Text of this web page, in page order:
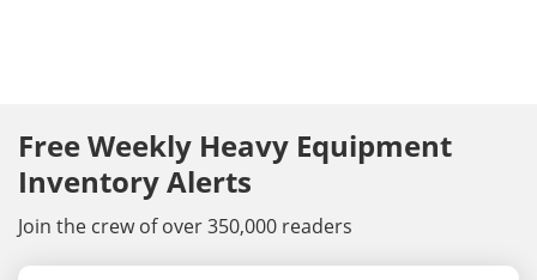
Free Weekly Heavy Equipment
Inventory Alerts
Join the crew of over 350,000 readers